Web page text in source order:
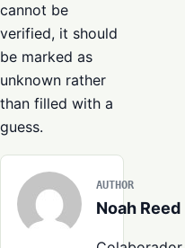
cannot be
verified, it should
be marked as
unknown rather
than filled with a
guess.
AUTHOR
Noah Reed